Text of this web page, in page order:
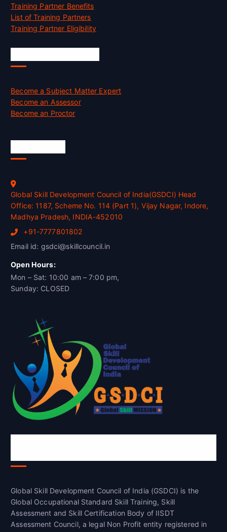
Training Partner Benefits
List of Training Partners
Training Partner Eligibility
Become a Subject Matter Expert
Become an Assessor
Become an Proctor
Global Skill Development Council of India(GSDCI) Head
Office: 1187, Scheme No. 114 (Part 1), Vijay Nagar, Indore,
Madhya Pradesh, INDIA-452010
+91-7777801802
Email id: gsdci@skillcouncil.in
Open Hours:
Mon – Sat: 10:00 am – 7:00 pm,
Sunday: CLOSED
Global Skill Development Council of India (GSDCI) is the
Global Occupational Standard Skill Training, Skill
Assessment and Skill Certification Body of IISDT
Assessment Council, a legal Non Profit entity registered in